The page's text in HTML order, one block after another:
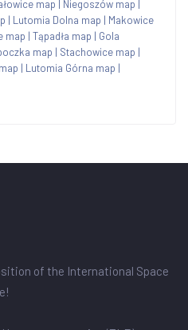
map | Niegoszów map |
| Lutomia Dolna map | Makowice
map | Tąpadła map | Gola
map | Stachowice map |
| Lutomia Górna map |
of the International Space